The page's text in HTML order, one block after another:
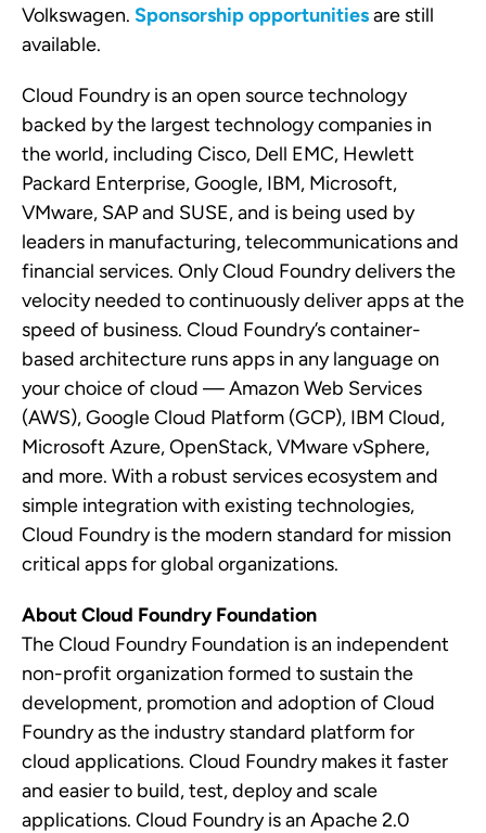
Volkswagen. Sponsorship opportunitiesare still
available.
Cloud Foundry is an open source technology
backed by the largest technology companies in
the world, including Cisco, Dell EMC, Hewlett
Packard Enterprise, Google, IBM, Microsoft,
VMware, SAP and SUSE, and is being used by
leaders in manufacturing, telecommunications and
financial services. Only Cloud Foundry delivers the
velocity needed to continuously deliver apps at the
speed of business. Cloud Foundry’s container-
based architecture runs apps in any language on
your choice of cloud — Amazon Web Services
(AWS), Google Cloud Platform (GCP), IBM Cloud,
Microsoft Azure, OpenStack, VMware vSphere,
and more. With a robust services ecosystem and
simple integration with existing technologies,
Cloud Foundry is the modern standard for mission
critical apps for global organizations.
About Cloud Foundry Foundation
The Cloud Foundry Foundation is an independent
non-profit organization formed to sustain the
development, promotion and adoption of Cloud
Foundry as the industry standard platform for
cloud applications. Cloud Foundry makes it faster
and easier to build, test, deploy and scale
applications. Cloud Foundry is an Apache 2.0